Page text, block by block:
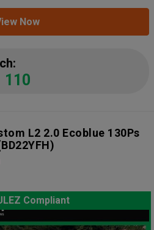
Now
110
L2 2.0 Ecoblue 130Ps
Compliant